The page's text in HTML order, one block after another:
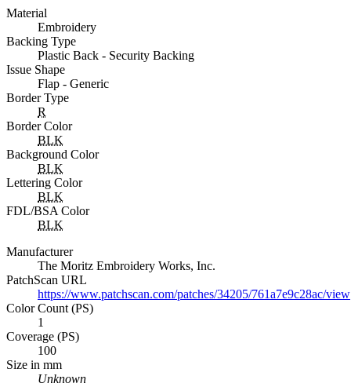
Material
Embroidery
Backing Type
Plastic Back - Security Backing
Issue Shape
Flap - Generic
Border Type
R
Border Color
BLK
Background Color
BLK
Lettering Color
BLK
FDL/BSA Color
BLK
Manufacturer
The Moritz Embroidery Works, Inc.
PatchScan URL
https://www.patchscan.com/patches/34205/761a7e9c28ac/view
Color Count (PS)
1
Coverage (PS)
100
Size in mm
Unknown